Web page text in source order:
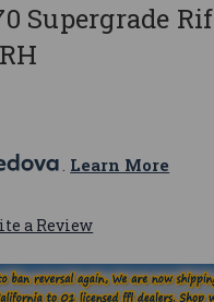
Supergrade
. Learn More
a Review